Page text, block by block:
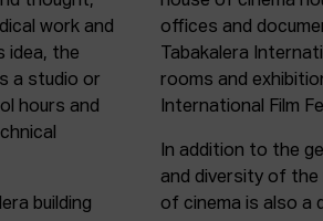
work and
idea, the
a studio or
hours and
building
offices and
Tabakalera
rooms and
International Film
In addition to the
and diversity of
of cinema is also a